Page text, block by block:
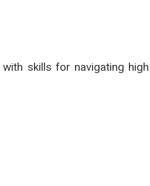
skills for navigating